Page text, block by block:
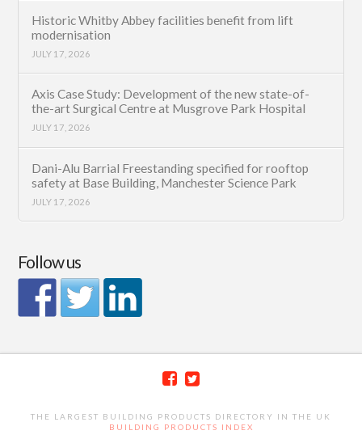
Historic Whitby Abbey facilities benefit from lift
modernisation
JULY 17, 2026
Axis Case Study: Development of the new state-of-
the-art Surgical Centre at Musgrove Park Hospital
JULY 17, 2026
Dani-Alu Barrial Freestanding specified for rooftop
safety at Base Building, Manchester Science Park
JULY 17, 2026
Follow us
THE LARGEST BUILDING PRODUCTS DIRECTORY IN THE UK
BUILDING PRODUCTS INDEX